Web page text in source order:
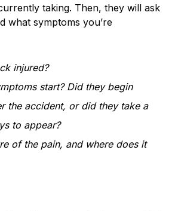
taking. Then, they will ask
what symptoms you’re
injured?
start? Did they begin
the accident, or did they take a
to appear?
of the pain, and where does it